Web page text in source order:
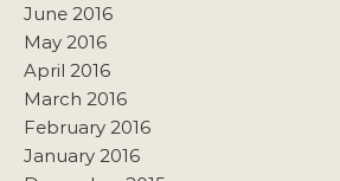
June 2016
May 2016
April 2016
March 2016
February 2016
January 2016